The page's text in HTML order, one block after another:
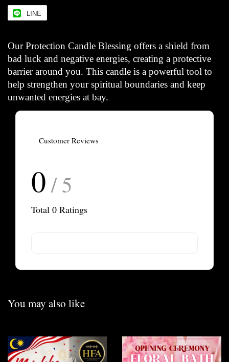
LINE
Our Protection Candle Blessing offers a shield from
bad luck and negative energies, creating a protective
barrier around you. This candle is a powerful tool to
help strengthen your spiritual boundaries and keep
unwanted energies at bay.
Customer Reviews
0 / 5
Total 0 Ratings
You may also like